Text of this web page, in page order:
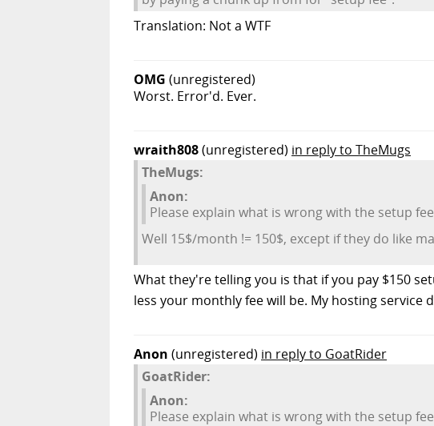
Translation: Not a WTF
OMG (unregistered)
Worst. Error'd. Ever.
wraith808(unregistered) in reply to TheMugs
TheMugs:
Anon:
Please explain what is wrong with the setup
Well 15$/month != 150$, except if they do like
What they're telling you is that if you pay $150
less your monthly fee will be. My hosting service
Anon (unregistered) in reply to GoatRider
GoatRider:
Anon:
Please explain what is wrong with the setup